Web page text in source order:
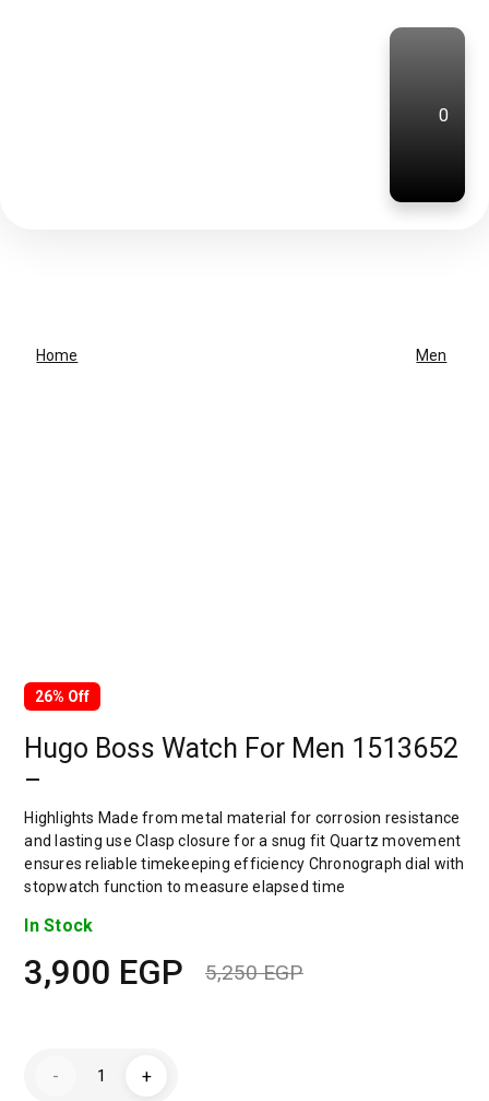
0
Home Men
26% Off
Hugo Boss Watch For Men 1513652
–
Highlights Made from metal material for corrosion resistance
and lasting use Clasp closure for a snug fit Quartz movement
ensures reliable timekeeping efficiency Chronograph dial with
stopwatch function to measure elapsed time
In Stock
5,250EGP
3,900 EGP
-
Boss
+